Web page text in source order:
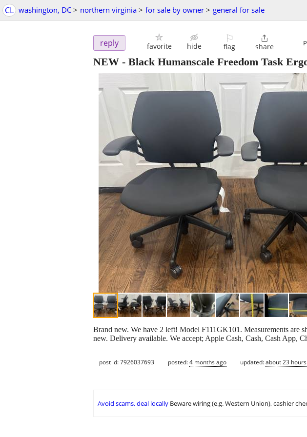
CL washington, DC > northern virginia > for sale by owner > general for sale
reply favorite hide
⚐
flag

share
NEW - Black Humanscale Freedom Task
Brand new. We have 2 left! Model F111GK101. Measurements are
new. Delivery available. We accept; Apple Cash, Cash, Cash App,
post id: 7926037693 posted:4 months ago updated:about 23
Avoid scams, deal locally Beware wiring (e.g. Western Union), cashier